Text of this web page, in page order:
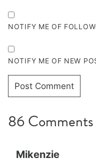
NOTIFY ME OF
NOTIFY ME OF NEW
86 Comments
Mikenzie